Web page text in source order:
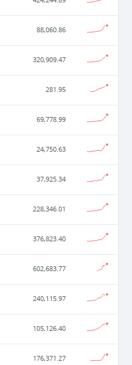
88,060.86
320,909.47
281.95
69,778.99
24,750.63
37,925.34
228,346.01
376,823.40
602,683.77
240,115.97
105,126.40
176,371.27